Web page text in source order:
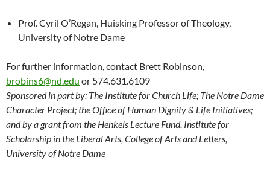
Prof. Cyril O’Regan, Huisking Professor of Theology,
University of Notre Dame
For further information, contact Brett Robinson,
brobins6@nd.edu or 574.631.6109
Sponsored in part by: The Institute for Church Life; The Notre Dame
Character Project; the Office of Human Dignity & Life Initiatives;
and by a grant from the Henkels Lecture Fund, Institute for
Scholarship in the Liberal Arts, College of Arts and Letters,
University of Notre Dame